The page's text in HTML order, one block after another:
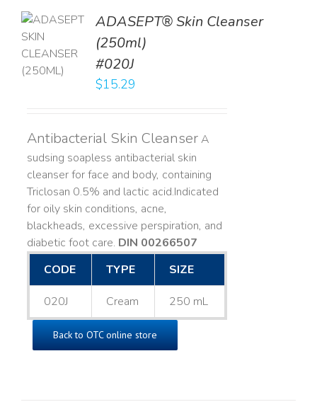
ADASEPT® Skin Cleanser
(250ml)
#020J
$15.29
Antibacterial Skin CleanserA
sudsing soapless antibacterial skin
cleanser for face and body, containing
Triclosan 0.5% and lactic acid. ​ Indicated
for oily skin conditions, acne,
blackheads, excessive perspiration, and
diabetic foot care. DIN 00266507
CODE
TYPE SIZE
020J Cream 250 mL
Back to OTC online store